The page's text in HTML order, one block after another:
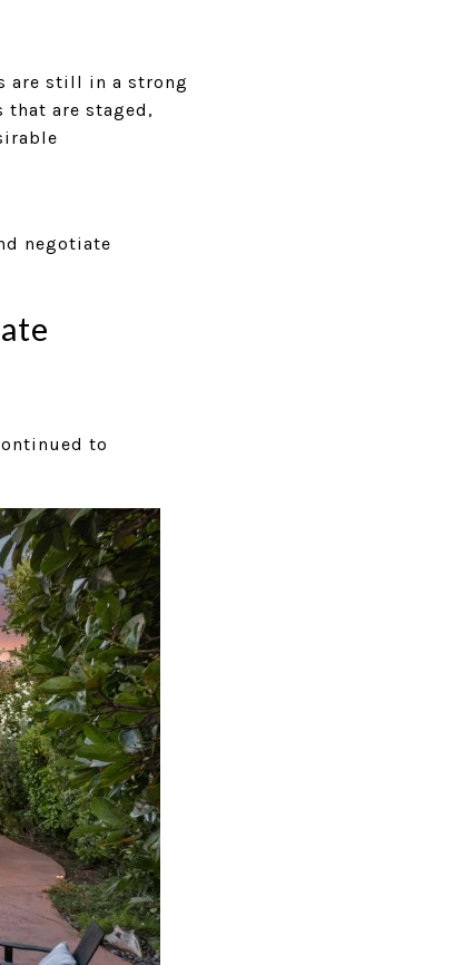
are still in a strong
are staged,
negotiate
to